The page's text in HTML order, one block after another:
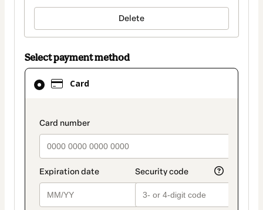
Delete
Select payment method
Card
payment_data.section_title_v2
Card
selected
method